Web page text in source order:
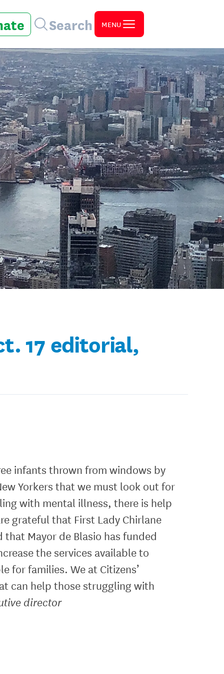
Search MENU
17 editorial,
infants thrown from windows by
Yorkers that we must look out for
with mental illness, there is help
grateful that First Lady Chirlane
Mayor de Blasio has funded
the services available to
for families. We at Citizens’
can help those struggling with
director